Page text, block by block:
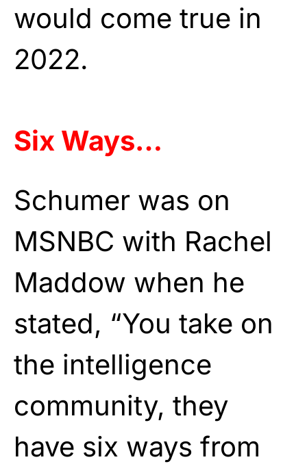
would come true in
2022.
Six Ways…
Schumer was on
MSNBC with Rachel
Maddow when he
stated, “You take on
the intelligence
community, they
have six ways from